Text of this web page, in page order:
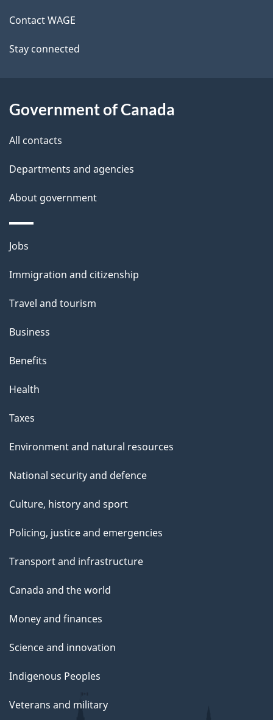
t
a
l
s
Contact WAGE
Stay connected
Government of Canada
All contacts
Departments and agencies
About government
Themes
topics
Jobs
Immigration and citizenship
Travel and tourism
Business
Benefits
Health
Taxes
Environment and natural resources
National security and defence
Culture, history and sport
Policing, justice and emergencies
Transport and infrastructure
Canada and the world
Money and finances
Science and innovation
Indigenous Peoples
Veterans and military